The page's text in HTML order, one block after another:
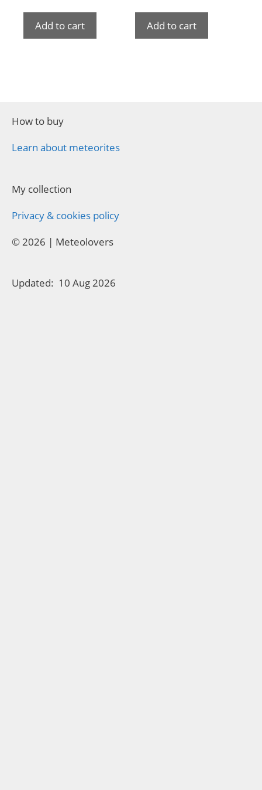
Add to cart Add to cart
How to buy
Learn about meteorites
My collection
Privacy & cookies policy
© 2026 | Meteolovers
Updated: 10 Aug 2026